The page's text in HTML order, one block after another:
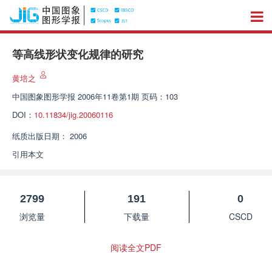
等高线形状变化规律的研究
黄培之
中国图象图形学报 2006年11卷第1期 页码：103
DOI： 10.11834/jig.20060116
纸质出版日期： 2006
引用本文
2799
浏览量
191
下载量
0
CSCD
阅读全文PDF